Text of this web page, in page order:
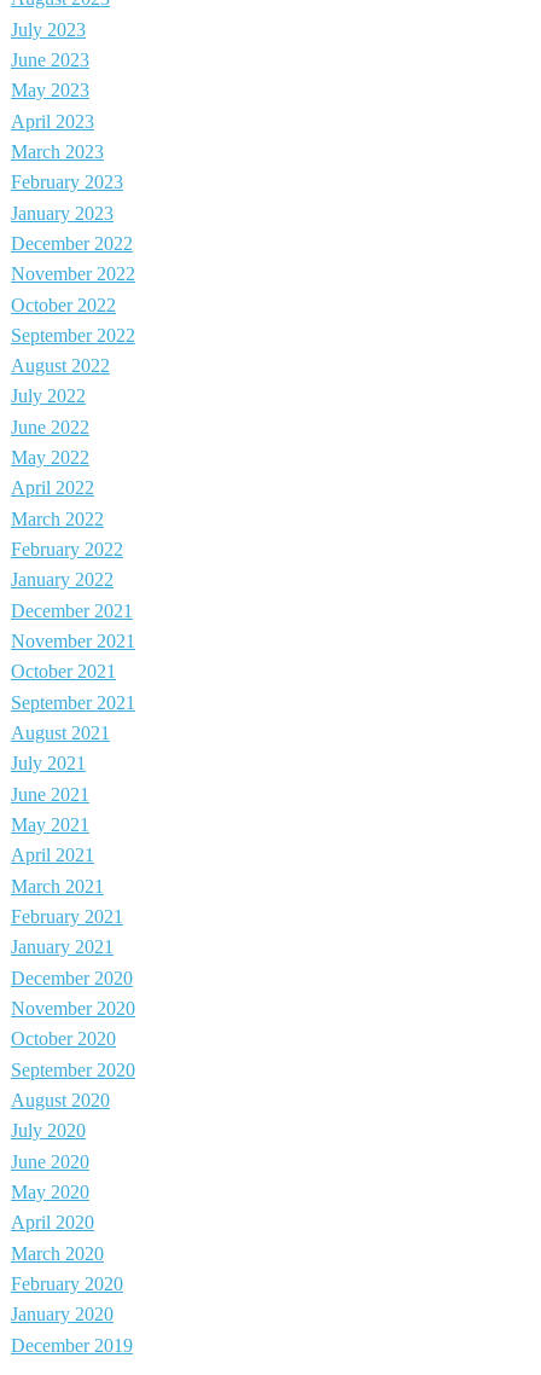
July 2023
June 2023
May 2023
April 2023
March 2023
February 2023
January 2023
December 2022
November 2022
October 2022
September 2022
August 2022
July 2022
June 2022
May 2022
April 2022
March 2022
February 2022
January 2022
December 2021
November 2021
October 2021
September 2021
August 2021
July 2021
June 2021
May 2021
April 2021
March 2021
February 2021
January 2021
December 2020
November 2020
October 2020
September 2020
August 2020
July 2020
June 2020
May 2020
April 2020
March 2020
February 2020
January 2020
December 2019